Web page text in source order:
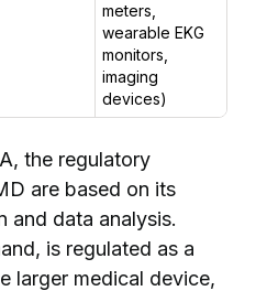
meters,
wearable EKG
monitors,
imaging
devices)
the regulatory
are based on its
and data analysis.
is regulated as a
larger medical device,